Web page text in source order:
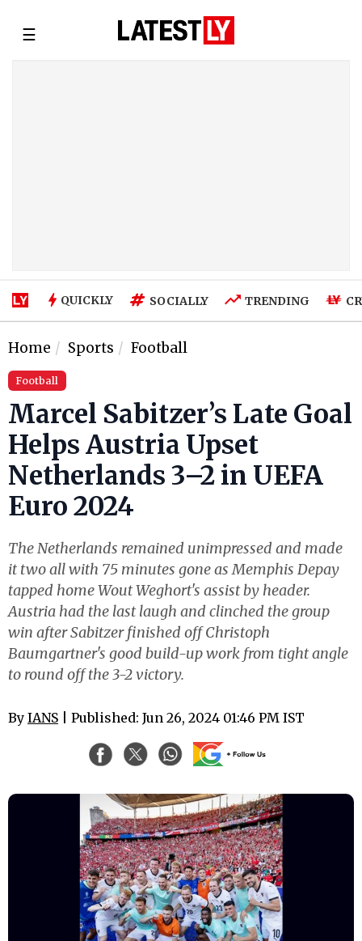
☰
QUICKLY SOCIALLY TRENDING
Home Sports Football
Football
Marcel Sabitzer’s Late Goal
Helps Austria Upset
Netherlands 3–2 in UEFA
Euro 2024
The Netherlands remained unimpressed and made
it two all with 75 minutes gone as Memphis Depay
tapped home Wout Weghort's assist by header.
Austria had the last laugh and clinched the group
win after Sabitzer finished off Christoph
Baumgartner's good build-up work from tight angle
to round off the 3-2 victory.
By IANS | Published: Jun 26, 2024 01:46 PM IST